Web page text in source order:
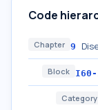
Code
Chapter 9
Block
Category